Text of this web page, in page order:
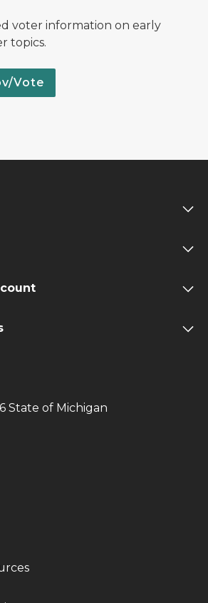
voter information on early
topics.
Vote
State of Michigan